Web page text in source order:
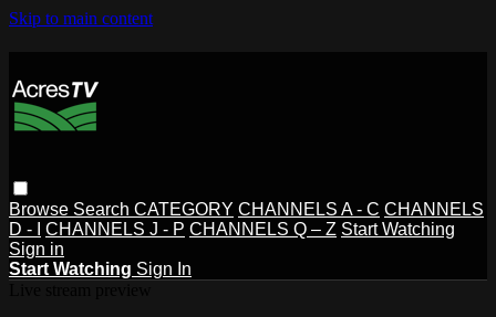
Skip to main content
Browse Search CATEGORY CHANNELS A - C CHANNELS
D - I
CHANNELS J - P CHANNELS Q – Z Start Watching
Sign in
Start Watching Sign In